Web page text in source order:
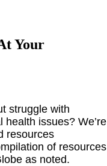
Your
struggle with
issues? We’re
resources
of resources
as noted.